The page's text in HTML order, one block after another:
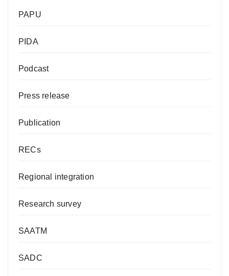
PAPU
PIDA
Podcast
Press release
Publication
RECs
Regional integration
Research survey
SAATM
SADC